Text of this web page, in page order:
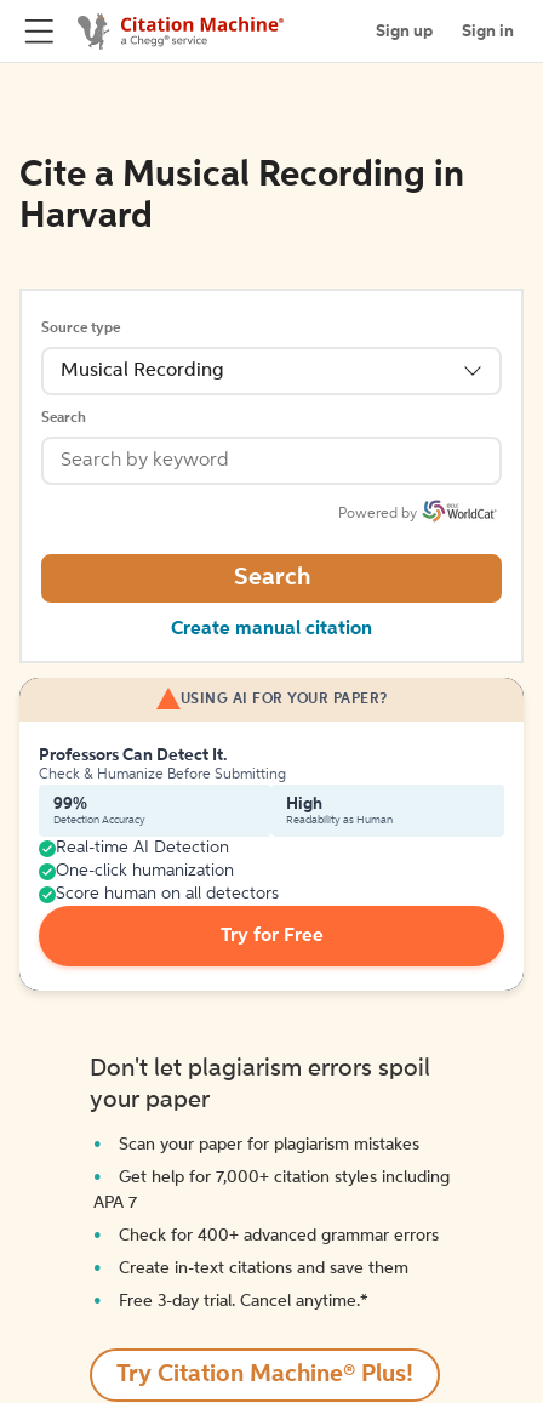
Sign up Sign in
Cite a Musical Recording in
Harvard
Source type
Musical Recording
Search
Powered by
Search
Create manual citation
USING AI FOR YOUR PAPER?
Professors Can Detect It.
Check & Humanize Before Submitting
99%
Detection Accuracy
High
Readability as Human
Real-time AI Detection
One-click humanization
Score human on all detectors
Try for Free
Don't let plagiarism errors spoil
your paper
Scan your paper for plagiarism mistakes
Get help for 7,000+ citation styles including
APA 7
Check for 400+ advanced grammar errors
Create in-text citations and save them
Free 3-day trial. Cancel anytime.*️
Try Citation Machine® Plus!